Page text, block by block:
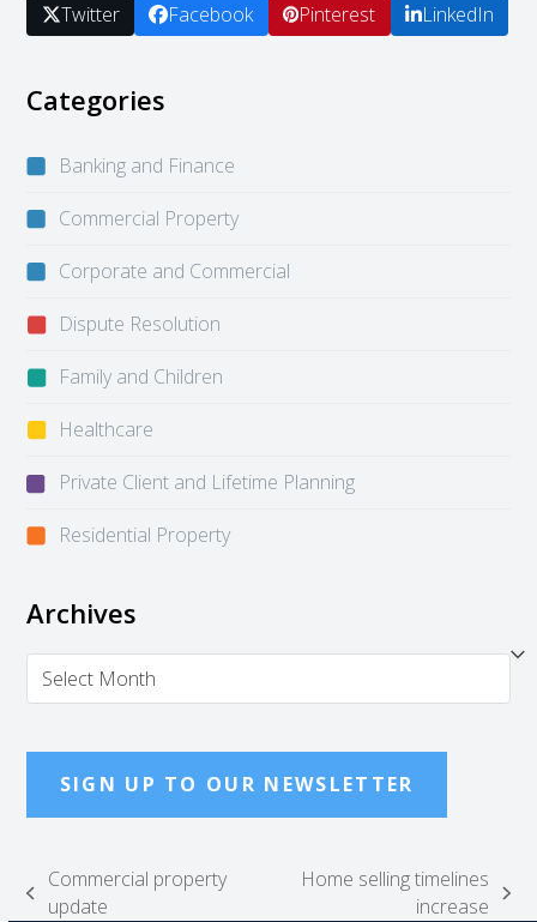
Twitter Facebook Pinterest LinkedIn
Categories
Banking and Finance
Commercial Property
Corporate and Commercial
Dispute Resolution
Family and Children
Healthcare
Private Client and Lifetime Planning
Residential Property
Archives
Archives
SIGN UP TO OUR NEWSLETTER
previous
Commercial property
update
Home selling timelines
increase